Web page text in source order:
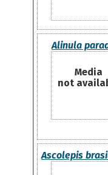
Alinula
Media
not
Ascolepis